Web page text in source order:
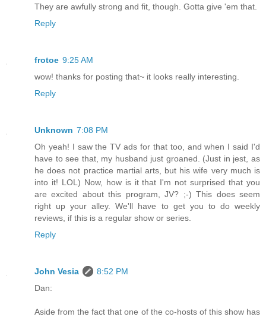
They are awfully strong and fit, though. Gotta give 'em that.
Reply
frotoe 9:25 AM
wow! thanks for posting that~ it looks really interesting.
Reply
Unknown 7:08 PM
Oh yeah! I saw the TV ads for that too, and when I said I'd
have to see that, my husband just groaned. (Just in jest, as
he does not practice martial arts, but his wife very much is
into it! LOL) Now, how is it that I'm not surprised that you
are excited about this program, JV? ;-) This does seem
right up your alley. We'll have to get you to do weekly
reviews, if this is a regular show or series.
Reply
John Vesia
8:52 PM
Dan:
Aside from the fact that one of the co-hosts of this show has